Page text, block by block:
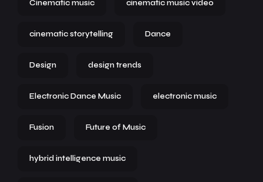
Cinematic music cinematic music video
cinematic storytelling Dance
Design design trends
Electronic Dance Music electronic music
Fusion Future of Music
hybrid intelligence music